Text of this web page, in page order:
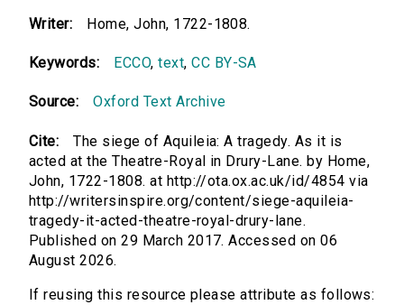
Writer: Home, John, 1722-1808.
Keywords: ECCO,text,CC BY-SA
Source: Oxford Text Archive
Cite:
The siege of Aquileia: A tragedy. As it is
acted at the Theatre-Royal in Drury-Lane. by Home,
John, 1722-1808. at http://ota.ox.ac.uk/id/4854 via
http://writersinspire.org/content/siege-aquileia-
tragedy-it-acted-theatre-royal-drury-lane.
Published on 29 March 2017. Accessed on 06
August 2026.
If reusing this resource please attribute as follows: